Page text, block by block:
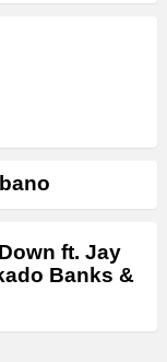
ft. Jay
Banks &